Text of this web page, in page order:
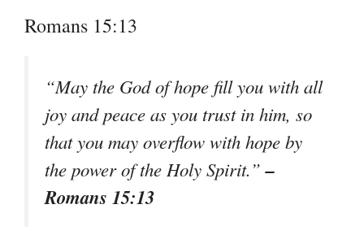
Romans 15:13
“May the God of hope fill you with all
joy and peace as you trust in him, so
that you may overflow with hope by
the power of the Holy Spirit.”–
Romans 15:13